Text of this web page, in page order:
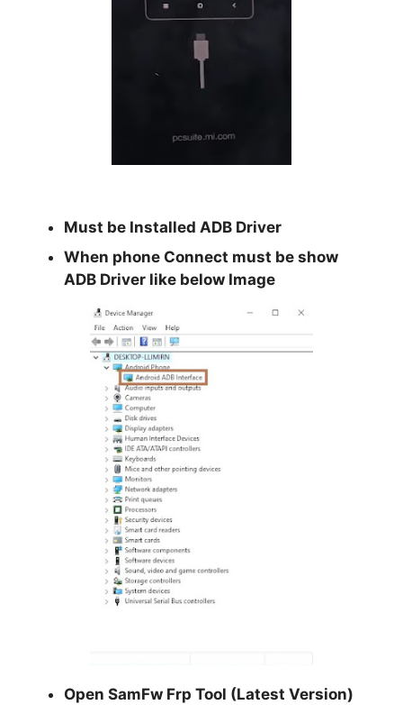
Must be InstalledADB Driver
When phone Connect must be show
ADB Driver like below Image
OpenSamFw Frp Tool (Latest Version)